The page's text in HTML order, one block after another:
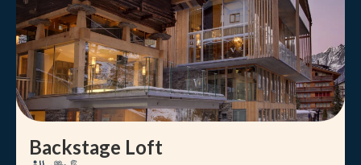
Backstage Loft